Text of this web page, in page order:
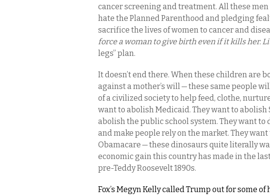
cancer screening and treatment. All these
hate the Planned Parenthood and pledging
sacrifice the lives of women to cancer and
force a woman to give birth even if it kills her.
legs” plan.
It doesn’t end there. When these children are
against a mother’s will — these same people
of a civilized society to help feed, clothe,
want to abolish Medicaid. They want to abolish
abolish the public school system. They want
and make people rely on the market. They
Obamacare — these dinosaurs quite literally
economic gain this country has made in the
pre-Teddy Roosevelt 1890s.
Fox’s Megyn Kelly called Trump out for some